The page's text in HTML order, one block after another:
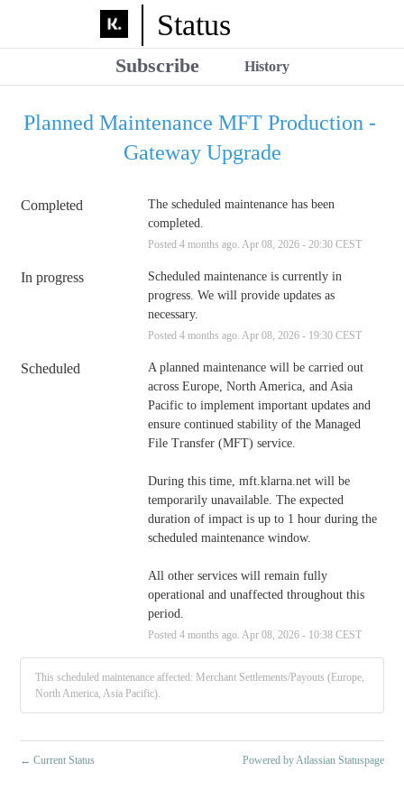
Status
Subscribe History
Planned Maintenance MFT Production -
Gateway Upgrade
Completed
The scheduled maintenance has been
completed.
Posted 4months ago. Apr 08, 2026- 20:30CEST
In progress
Scheduled maintenance is currently in
progress. We will provide updates as
necessary.
Posted 4months ago. Apr 08, 2026- 19:30CEST
Scheduled
A planned maintenance will be carried out
across Europe, North America, and Asia
Pacific to implement important updates and
ensure continued stability of the Managed
File Transfer (MFT) service.
During this time, mft.klarna.net will be
temporarily unavailable. The expected
duration of impact is up to 1 hour during the
scheduled maintenance window.
All other services will remain fully
operational and unaffected throughout this
period.
Posted 4months ago. Apr 08, 2026- 10:38CEST
This scheduled maintenance affected: Merchant Settlements/Payouts (Europe,
North America, Asia Pacific).
← Current Status Powered by Atlassian Statuspage